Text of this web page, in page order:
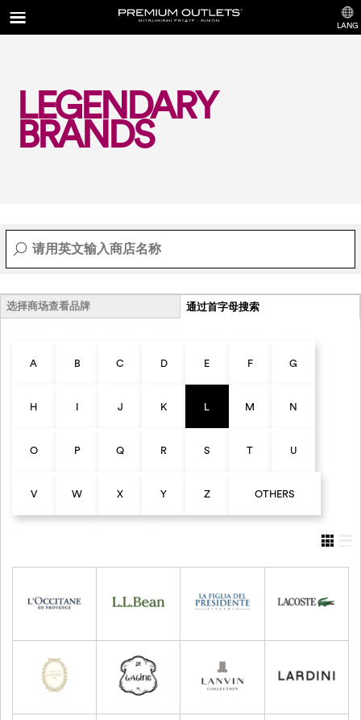
LANG
LEGENDARY
BRANDS
选择商场查看品牌 通过首字母搜索
A B C D E F G
H I J K L M N
O P Q R S T U
V W X Y Z OTHERS